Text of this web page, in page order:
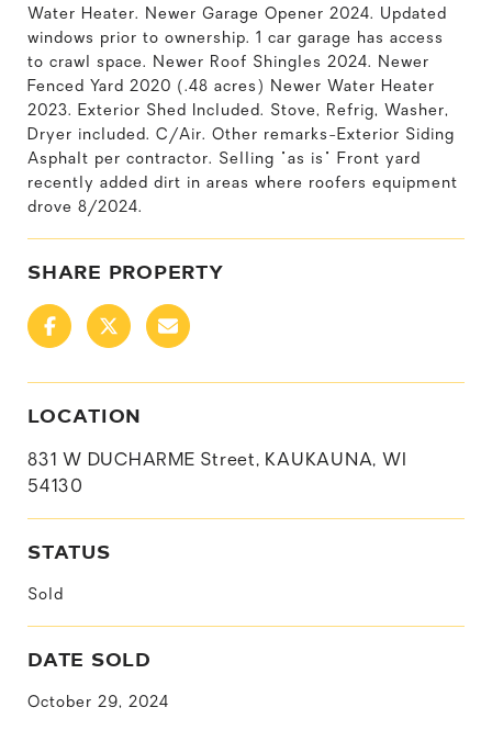
Water Heater. Newer Garage Opener 2024. Updated
windows prior to ownership. 1 car garage has access
to crawl space. Newer Roof Shingles 2024. Newer
Fenced Yard 2020 (.48 acres) Newer Water Heater
2023. Exterior Shed Included. Stove, Refrig, Washer,
Dryer included. C/Air. Other remarks-Exterior Siding
Asphalt per contractor. Selling "as is" Front yard
recently added dirt in areas where roofers equipment
drove 8/2024.
SHARE PROPERTY
LOCATION
831 W DUCHARME Street, KAUKAUNA, WI
54130
STATUS
Sold
DATE SOLD
October 29, 2024